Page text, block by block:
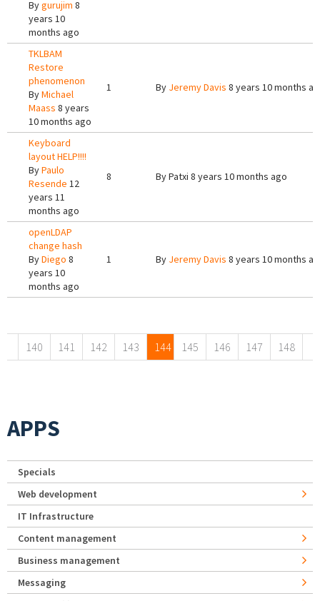
Bygurujim 8
years 10
months ago
TKLBAM
Restore
phenomenon
ByMichael
Maass 8 years
10 months ago
1 By Jeremy Davis 8 years 10 months
Keyboard
layout HELP!!!!
ByPaulo
Resende 12
years 11
months ago
8 ByPatxi 8 years 10 months ago
openLDAP
change hash
ByDiego 8
years 10
months ago
1 By Jeremy Davis 8 years 10 months
140 141 142 143 144 145 146 147 148
APPS
Specials
Web development
IT Infrastructure
Content management
Business management
Messaging